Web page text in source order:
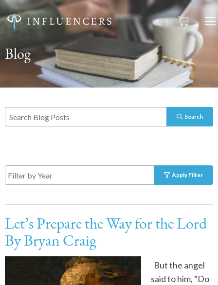
Blog
Search
Apply Filter
Let’s Prepare the Way for the Lord
By Bryan Craig
But the angel
said to him, “Do